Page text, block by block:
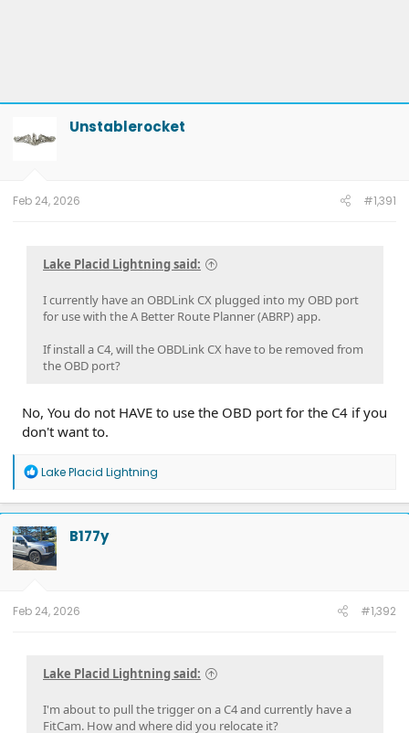
Unstablerocket
Feb 24, 2026 #1,391
Lake Placid Lightning said:
I currently have an OBDLink CX plugged into my OBD port
for use with the A Better Route Planner (ABRP) app.
If install a C4, will the OBDLink CX have to be removed from
the OBD port?
No, You do not HAVE to use the OBD port for the C4 if you
don't want to.
R
a
c
t
i
o
n
Lake Placid Lightning
B177y
Feb 24, 2026 #1,392
Lake Placid Lightning said:
I'm about to pull the trigger on a C4 and currently have a
FitCam. How and where did you relocate it?